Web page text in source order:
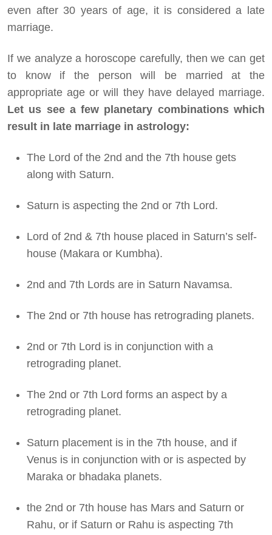
even after 30 years of age, it is considered a late
marriage.
If we analyze a horoscope carefully, then we can get
to know if the person will be married at the
appropriate age or will they have delayed marriage.
Let us see a few planetary combinations which
result in late marriage in astrology:
The Lord of the 2nd and the 7th house gets
along with Saturn.
Saturn is aspecting the 2nd or 7th Lord.
Lord of 2nd & 7th house placed in Saturn’s self-
house (Makara or Kumbha).
2nd and 7th Lords are in Saturn Navamsa.
The 2nd or 7th house has retrograding planets.
2nd or 7th Lord is in conjunction with a
retrograding planet.
The 2nd or 7th Lord forms an aspect by a
retrograding planet.
Saturn placement is in the 7th house, and if
Venus is in conjunction with or is aspected by
Maraka or bhadaka planets.
the 2nd or 7th house has Mars and Saturn or
Rahu, or if Saturn or Rahu is aspecting 7th